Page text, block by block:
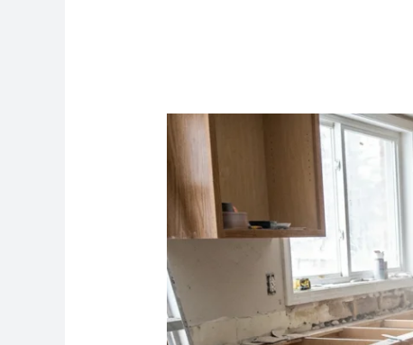
Kitchen
Remodel
Mistakes
Gainesville
Homeowners
Make
(And
How
to